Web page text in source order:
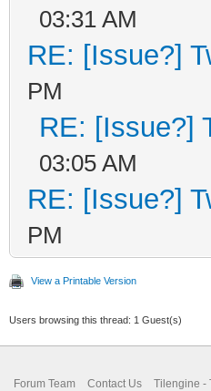
03:31 AM
RE: [Issue?]
PM
RE: [Issue?]
03:05 AM
RE: [Issue?]
PM
View a Printable Version
Users browsing this thread: 1 Guest(s)
Forum Team Contact Us Tilengine -